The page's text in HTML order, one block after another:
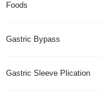
Foods
Gastric Bypass
Gastric Sleeve Plication